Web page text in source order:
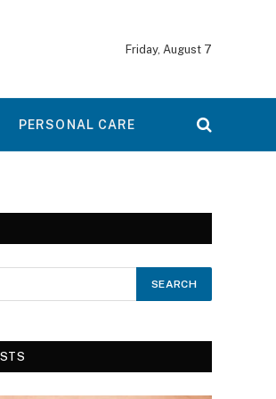
Friday, August 7
PERSONAL CARE